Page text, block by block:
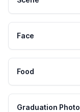
Face
Food
Graduation Photo